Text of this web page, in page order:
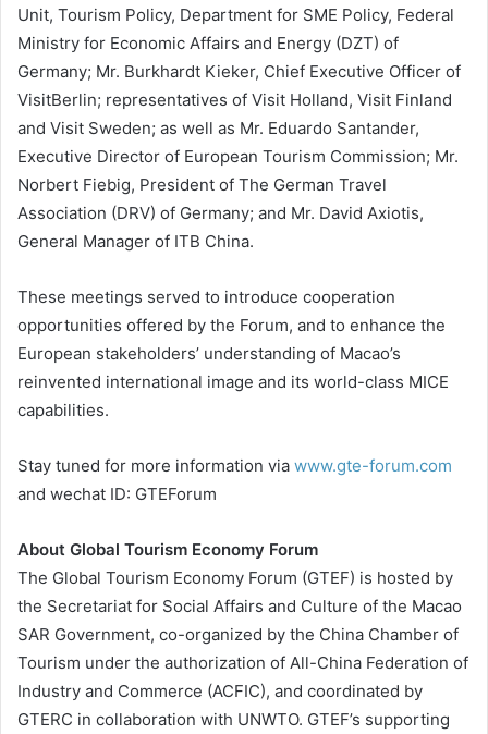
Unit, Tourism Policy, Department for SME Policy, Federal
Ministry for Economic Affairs and Energy (DZT) of
Germany; Mr. Burkhardt Kieker, Chief Executive Officer of
VisitBerlin; representatives of Visit Holland, Visit Finland
and Visit Sweden; as well as Mr. Eduardo Santander,
Executive Director of European Tourism Commission; Mr.
Norbert Fiebig, President of The German Travel
Association (DRV) of Germany; and Mr. David Axiotis,
General Manager of ITB China.
These meetings served to introduce cooperation
opportunities offered by the Forum, and to enhance the
European stakeholders’ understanding of Macao’s
reinvented international image and its world-class MICE
capabilities.
Stay tuned for more information via www.gte-forum.com
and wechat ID: GTEForum
About Global Tourism Economy Forum
The Global Tourism Economy Forum (GTEF) is hosted by
the Secretariat for Social Affairs and Culture of the Macao
SAR Government, co-organized by the China Chamber of
Tourism under the authorization of All-China Federation of
Industry and Commerce (ACFIC), and coordinated by
GTERC in collaboration with UNWTO. GTEF’s supporting